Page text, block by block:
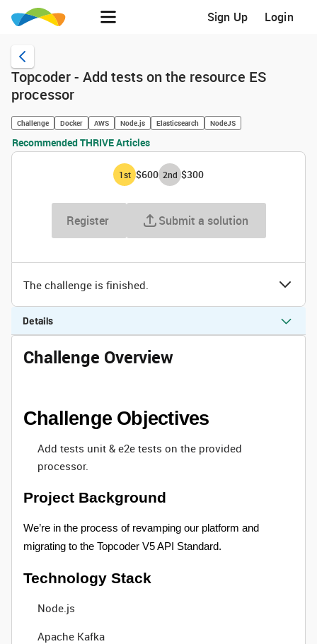
Sign Up Login
Topcoder - Add tests on the resource ES
processor
Challenge Docker AWS Node.js Elasticsearch NodeJS
Recommended THRIVE Articles
1st $600 2nd $300
Register Submit a solution
The challenge is finished.
Details
Challenge Overview
Challenge Objectives
Add tests unit & e2e tests on the provided
processor.
Project Background
We’re in the process of revamping our platform and
migrating to the Topcoder V5 API Standard.
Technology Stack
Node.js
Apache Kafka